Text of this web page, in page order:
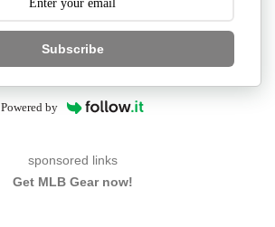
Subscribe
Powered by
sponsored links
Get MLB Gear now!